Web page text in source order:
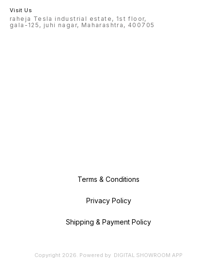
Visit Us
raheja Tesla industrial estate, 1st floor,
gala-125, juhi nagar, Maharashtra, 400705
Terms & Conditions
Privacy Policy
Shipping & Payment Policy
Copyright 2026. Powered by DIGITAL SHOWROOM APP